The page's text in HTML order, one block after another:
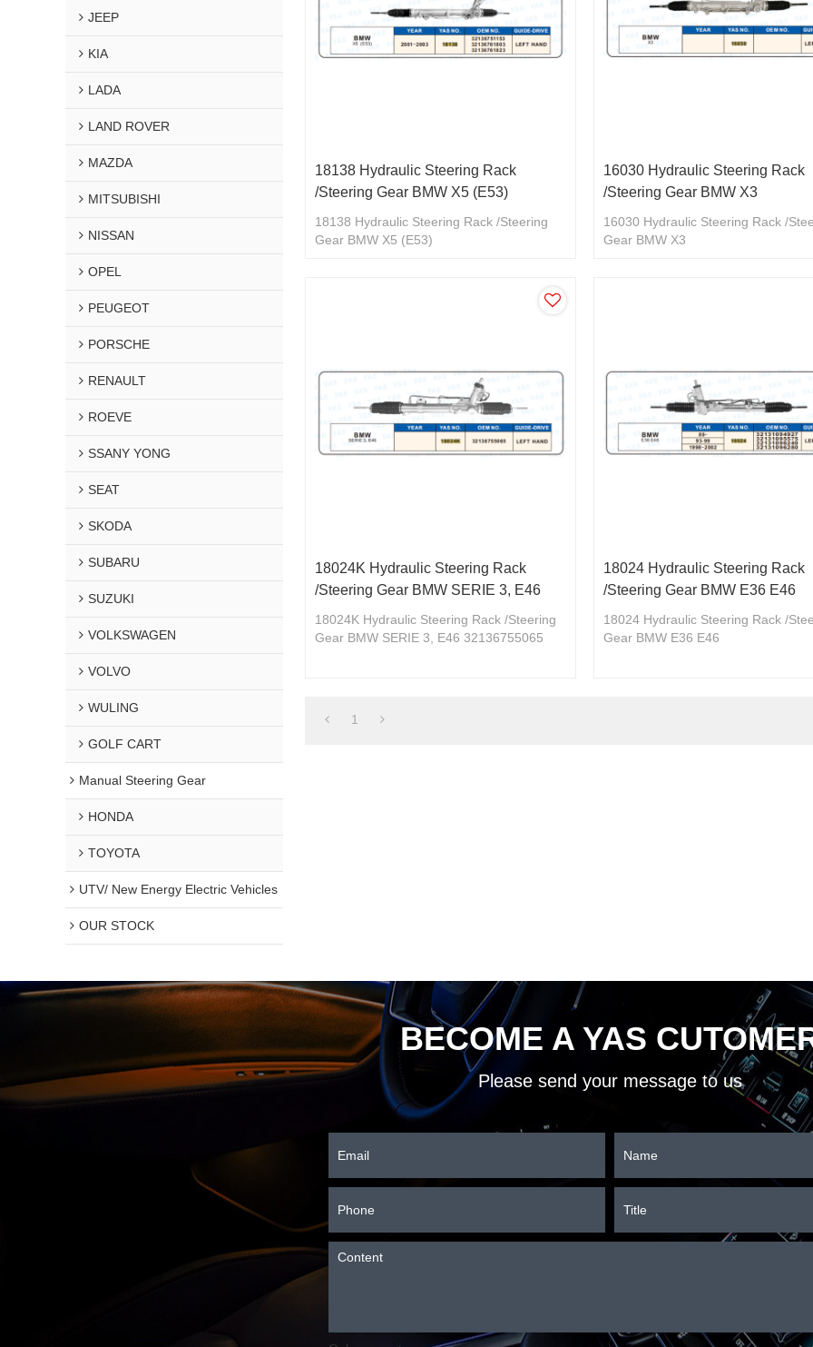
JEEP
KIA
LADA
LAND ROVER
MAZDA
MITSUBISHI
NISSAN
OPEL
PEUGEOT
PORSCHE
RENAULT
ROEVE
SSANY YONG
SEAT
SKODA
SUBARU
SUZUKI
VOLKSWAGEN
VOLVO
WULING
GOLF CART
Manual Steering Gear
HONDA
TOYOTA
UTV/ New Energy Electric Vehicles
OUR STOCK
18138 Hydraulic Steering Rack
/Steering Gear BMW X5 (E53)
18138 Hydraulic Steering Rack /Steering
Gear BMW X5 (E53)
16030 Hydraulic Steering Rack
/Steering Gear BMW X3
16030 Hydraulic Steering Rack /
Gear BMW X3
18024K Hydraulic Steering Rack
/Steering Gear BMW SERIE 3, E46
18024K Hydraulic Steering Rack /Steering
Gear BMW SERIE 3, E46 32136755065
18024 Hydraulic Steering Rack
/Steering Gear BMW E36 E46
18024 Hydraulic Steering Rack /
Gear BMW E36 E46
1
BECOME A YAS
Please send your message to us